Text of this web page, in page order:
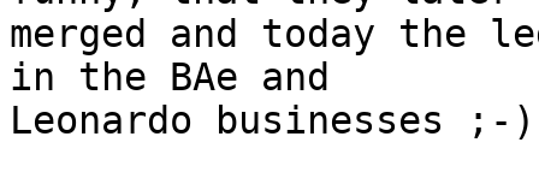
merged and today the
in the BAe and
Leonardo businesses ;-)